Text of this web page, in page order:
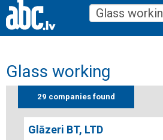
Glass working
29 companies found
Glāzeri BT, LTD